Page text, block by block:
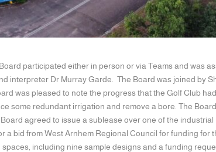
participated either in person or via Teams and was
interpreter Dr Murray Garde. The Board was joined by
was pleased to note the progress that the Golf Club
some redundant irrigation and remove a bore. The
agreed to issue a sublease over one of the industrial
bid from West Arnhem Regional Council for funding for
including nine sample designs and a funding